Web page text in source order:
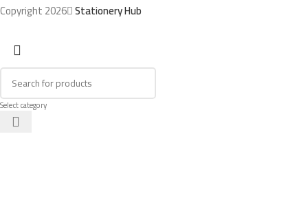
Copyright 2026 Stationery Hub
Select category